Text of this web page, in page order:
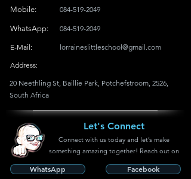
Mobile:
WhatsApp:
E-Mail:
084-519-2049
084-519-2049
lorraineslittleschool@gmail.com
Address:
20 Neethling St, Baillie Park, Potchefstroom, 2526,
South Africa
Let's Connect
Connect with us today and let’s make
something amazing together! Reach out on
WhatsApp Facebook